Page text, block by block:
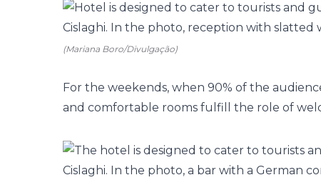
(Mariana Boro/Divulgação)
For the weekends, when 90% of the
and comfortable rooms fulfill the role of